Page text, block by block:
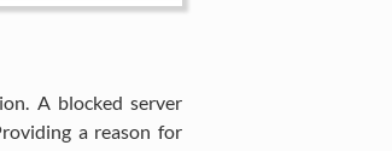
A blocked server
a reason for